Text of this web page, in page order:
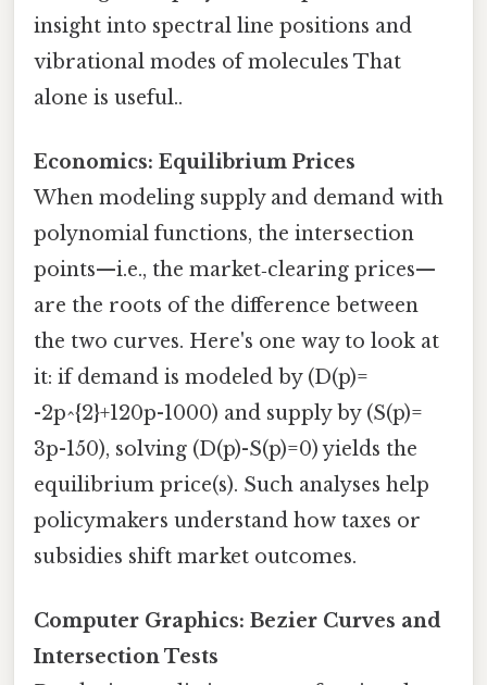
insight into spectral line positions and
vibrational modes of molecules That
alone is useful..
Economics: Equilibrium Prices
When modeling supply and demand with
polynomial functions, the intersection
points—i.e., the market‑clearing prices—
are the roots of the difference between
the two curves. Here's one way to look at
it: if demand is modeled by (D(p)=
-2p^{2}+120p-1000) and supply by (S(p)=
3p-150), solving (D(p)-S(p)=0) yields the
equilibrium price(s). Such analyses help
policymakers understand how taxes or
subsidies shift market outcomes.
Computer Graphics: Bezier Curves and
Intersection Tests